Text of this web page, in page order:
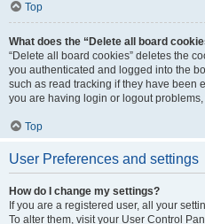
Top
What does the “Delete all board
“Delete all board cookies” deletes the
you authenticated and logged into the
such as read tracking if they have been
you are having login or logout
Top
User Preferences and settings
How do I change my settings?
If you are a registered user, all your
To alter them, visit your User Control